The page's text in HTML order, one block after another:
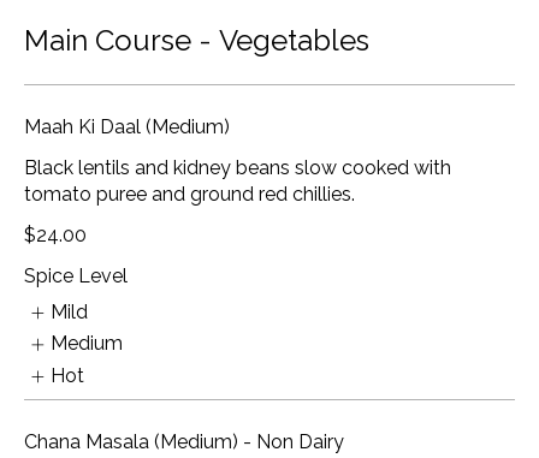
Main Course - Vegetables
Maah Ki Daal (Medium)
Black lentils and kidney beans slow cooked with
tomato puree and ground red chillies.
$24.00
Spice Level
Mild
Medium
Hot
Chana Masala (Medium) - Non Dairy